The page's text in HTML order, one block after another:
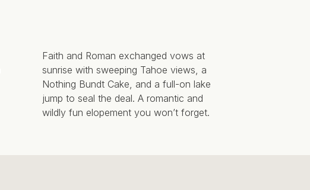
Faith and Roman exchanged vows at
sunrise with sweeping Tahoe views, a
Nothing Bundt Cake, and a full-on lake
jump to seal the deal. A romantic and
wildly fun elopement you won’t forget.